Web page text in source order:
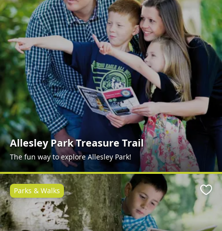
Allesley Park Treasure Trail
The fun way to explore Allesley Park!
Parks & Walks